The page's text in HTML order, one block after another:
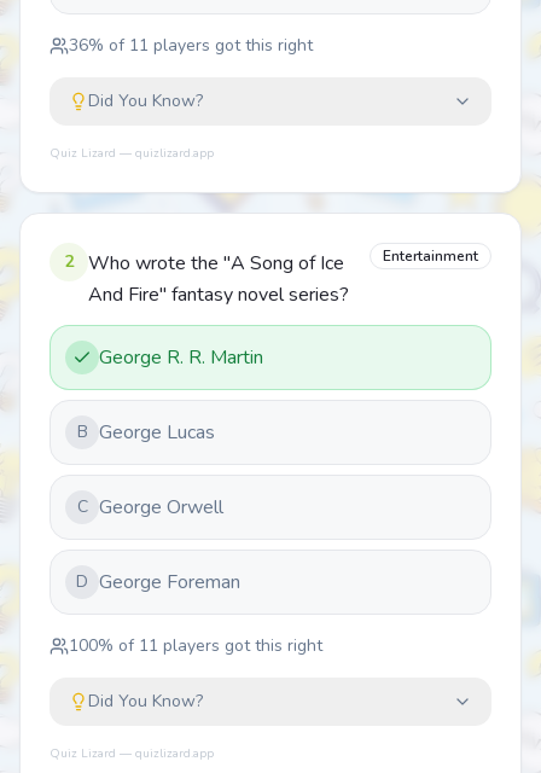
36% of 11 players got this right
Did You Know?
Quiz Lizard — quizlizard.app
2
Who wrote the "A Song of Ice
And Fire" fantasy novel series?
Entertainment
George R. R. Martin
B George Lucas
C George Orwell
D George Foreman
100% of 11 players got this right
Did You Know?
Quiz Lizard — quizlizard.app